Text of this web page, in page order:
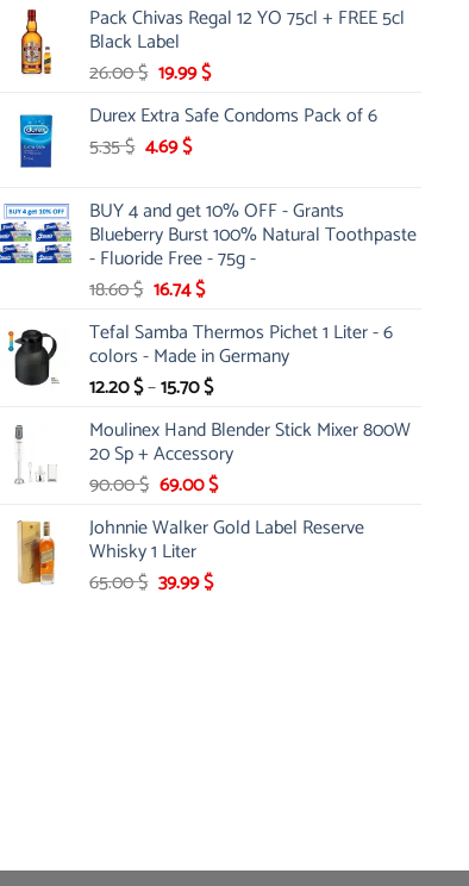
was:
15.00 $.
is:
Pack Chivas Regal 12 YO 75cl + FREE 5cl
Black Label
26.00$ Original
was:
26.00 $.
19.99$Current
is:
Durex Extra Safe Condoms Pack of 6
5.35$ Original
was:
5.35 $.
4.69$Current
4.69 $.
BUY 4 and get 10% OFF - Grants
Blueberry Burst 100% Natural Toothpaste
- Fluoride Free - 75g -
18.60$ Original
was:
18.60 $.
16.74$Current
is:
16.74 $.
Tefal Samba Thermos Pichet 1 Liter - 6
colors - Made in Germany
12.20$–15.70$Price
12.20 $
through
15.70 $
Moulinex Hand Blender Stick Mixer 800W
20 Sp + Accessory
90.00$ Original
was:
90.00 $.
69.00$Current
is:
Johnnie Walker Gold Label Reserve
Whisky 1 Liter
65.00$ Original
39.99$Current